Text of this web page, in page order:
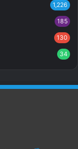
1,226
185
130
34